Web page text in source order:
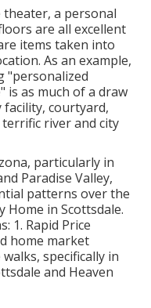
theater, a personal
are all excellent
items taken into
As an example,
"personalized
as much of a draw
courtyard,
river and city
particularly in
Paradise Valley,
patterns over the
Home in Scottsdale.
1. Rapid Price
home market
specifically in
and Heaven